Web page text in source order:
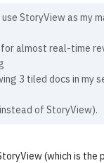
StoryView as my
almost real-time
3 tiled docs in my
of StoryView).
(which is the